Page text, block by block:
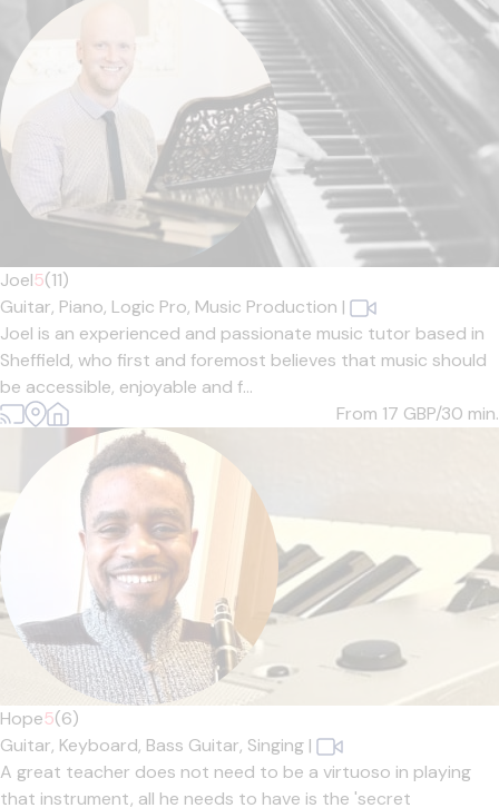
Joel5(11)
Guitar, Piano, Logic Pro, Music Production |
Joel is an experienced and passionate music tutor based in
Sheffield, who first and foremost believes that music should
be accessible, enjoyable and f...
From 17 GBP/30 min.
Hope5(6)
Guitar, Keyboard, Bass Guitar, Singing |
A great teacher does not need to be a virtuoso in playing
that instrument, all he needs to have is the 'secret